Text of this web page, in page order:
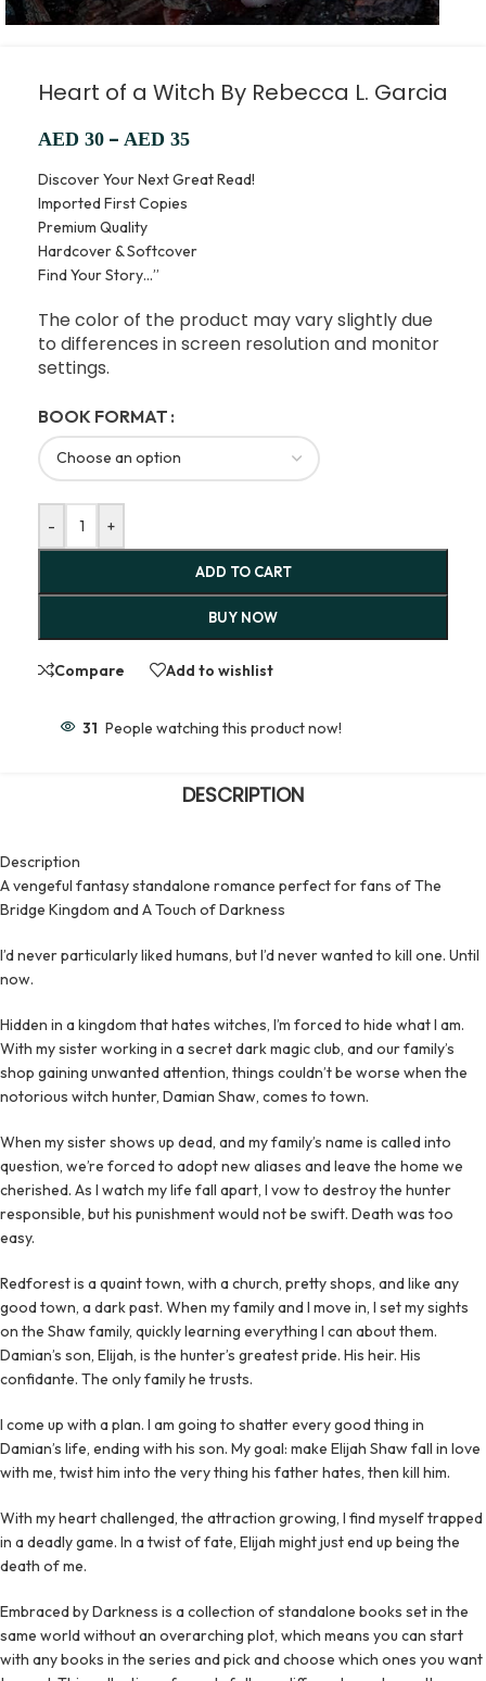
Heart of a Witch By Rebecca L. Garcia
AED 30 – AED 35
Discover Your Next Great Read!
Imported First Copies
Premium Quality
Hardcover & Softcover
Find Your Story…”
The color of the product may vary slightly due
to differences in screen resolution and monitor
settings.
BOOK FORMAT
- +
ADD TO CART
BUY NOW
Compare Add to wishlist
31 People watching this product now!
DESCRIPTION
Description
A vengeful fantasy standalone romance perfect for fans of The
Bridge Kingdom and A Touch of Darkness
I’d never particularly liked humans, but I’d never wanted to kill one. Until
now.
Hidden in a kingdom that hates witches, I’m forced to hide what I am.
With my sister working in a secret dark magic club, and our family’s
shop gaining unwanted attention, things couldn’t be worse when the
notorious witch hunter, Damian Shaw, comes to town.
When my sister shows up dead, and my family’s name is called into
question, we’re forced to adopt new aliases and leave the home we
cherished. As I watch my life fall apart, I vow to destroy the hunter
responsible, but his punishment would not be swift. Death was too
easy.
Redforest is a quaint town, with a church, pretty shops, and like any
good town, a dark past. When my family and I move in, I set my sights
on the Shaw family, quickly learning everything I can about them.
Damian’s son, Elijah, is the hunter’s greatest pride. His heir. His
confidante. The only family he trusts.
I come up with a plan. I am going to shatter every good thing in
Damian’s life, ending with his son. My goal: make Elijah Shaw fall in love
with me, twist him into the very thing his father hates, then kill him.
With my heart challenged, the attraction growing, I find myself trapped
in a deadly game. In a twist of fate, Elijah might just end up being the
death of me.
Embraced by Darkness is a collection of standalone books set in the
same world without an overarching plot, which means you can start
with any books in the series and pick and choose which ones you want